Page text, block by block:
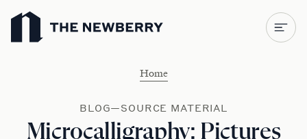
Newberry Library
Home
BLOG—SOURCE MATERIAL
Microcalligraphy: Pictures